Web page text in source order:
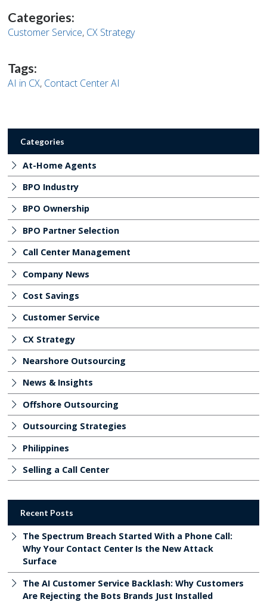
Facebook
Twitter
on
TwitterPinterest
Categories:
Customer Service, CX Strategy
Tags:
AI in CX, Contact Center AI
Categories
At-Home Agents
BPO Industry
BPO Ownership
BPO Partner Selection
Call Center Management
Company News
Cost Savings
Customer Service
CX Strategy
Nearshore Outsourcing
News & Insights
Offshore Outsourcing
Outsourcing Strategies
Philippines
Selling a Call Center
Recent Posts
The Spectrum Breach Started With a Phone Call:
Why Your Contact Center Is the New Attack
Surface
The AI Customer Service Backlash: Why Customers
Are Rejecting the Bots Brands Just Installed